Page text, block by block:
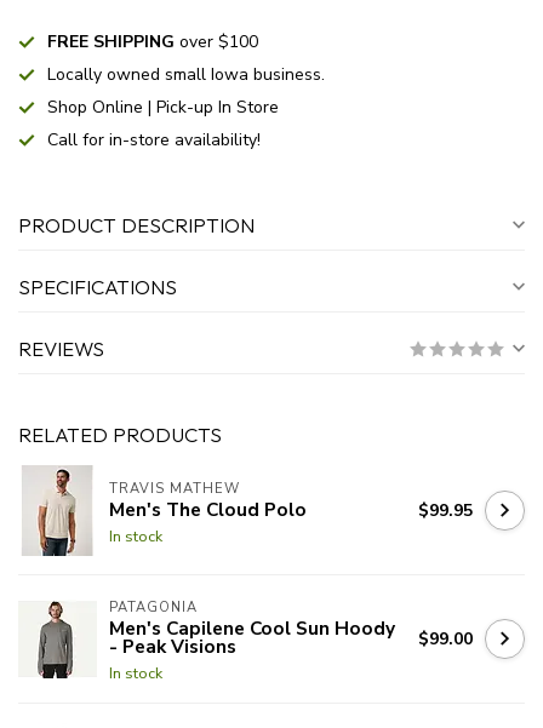
FREE SHIPPING over $100
Locally owned small Iowa business.
Shop Online | Pick-up In Store
Call for in-store availability!
PRODUCT DESCRIPTION
SPECIFICATIONS
REVIEWS
RELATED PRODUCTS
TRAVIS MATHEW
Men's The Cloud Polo
In stock
$99.95
PATAGONIA
Men's Capilene Cool Sun Hoody
- Peak Visions
In stock
$99.00